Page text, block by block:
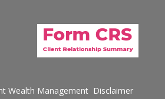
Wealth Management Disclaimer